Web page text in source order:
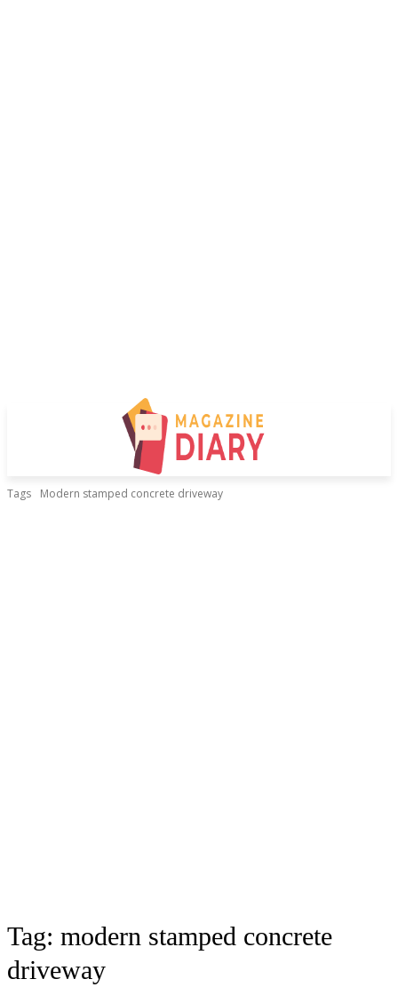
Tags Modern stamped concrete driveway
Tag: modern stamped concrete
driveway